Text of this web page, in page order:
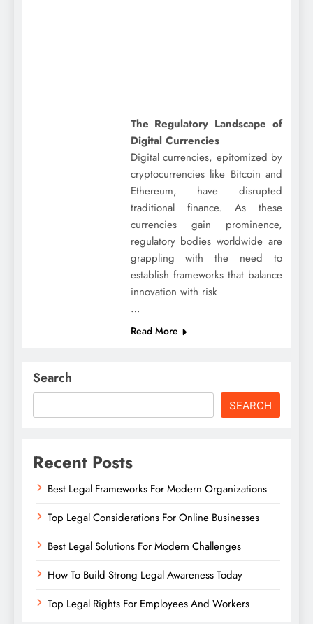
The Regulatory Landscape of
Digital Currencies
Digital currencies, epitomized by
cryptocurrencies like Bitcoin and
Ethereum, have disrupted
traditional finance. As these
currencies gain prominence,
regulatory bodies worldwide are
grappling with the need to
establish frameworks that balance
innovation with risk
…
Read More
Search
SEARCH
Recent Posts
Best Legal Frameworks For Modern Organizations
Top Legal Considerations For Online Businesses
Best Legal Solutions For Modern Challenges
How To Build Strong Legal Awareness Today
Top Legal Rights For Employees And Workers